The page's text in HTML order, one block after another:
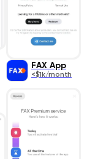
FAX App
<$1k/month